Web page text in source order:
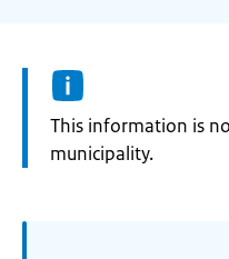
Information:
This information is
municipality.